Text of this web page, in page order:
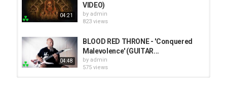
04:21
VIDEO)
by admin
823 views
04:48
BLOOD RED THRONE - 'Conquered
Malevolence' (GUITAR...
by admin
575 views